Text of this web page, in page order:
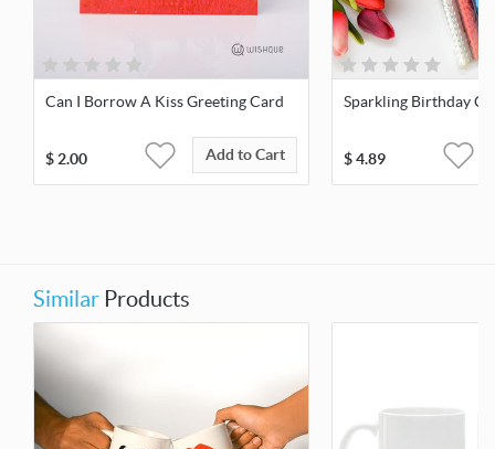
Can I Borrow A Kiss Greeting Card
$2.00 Add to Cart
Sparkling Birthday
$4.89
Similar Products